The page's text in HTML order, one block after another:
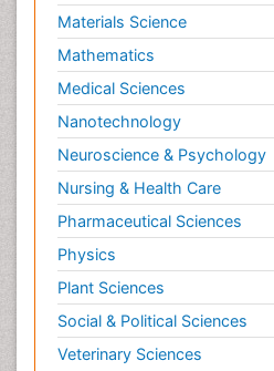
Materials Science
Mathematics
Medical Sciences
Nanotechnology
Neuroscience & Psychology
Nursing & Health Care
Pharmaceutical Sciences
Physics
Plant Sciences
Social & Political Sciences
Veterinary Sciences